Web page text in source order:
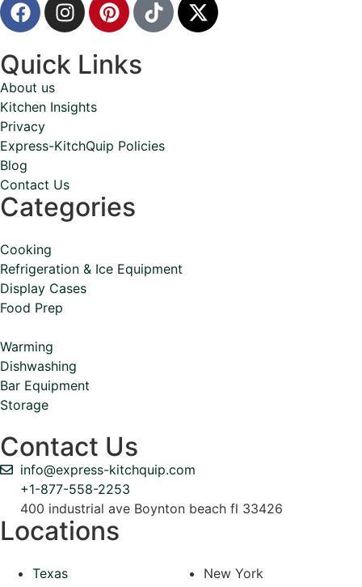
Quick Links
About us
Kitchen Insights
Privacy
Express-KitchQuip Policies
Blog
Contact Us
Categories
Cooking
Refrigeration & Ice Equipment
Display Cases
Food Prep
Warming
Dishwashing
Bar Equipment
Storage
Contact Us
info@express-kitchquip.com
+1-877-558-2253
400 industrial ave Boynton beach fl 33426
Locations
Texas
New York